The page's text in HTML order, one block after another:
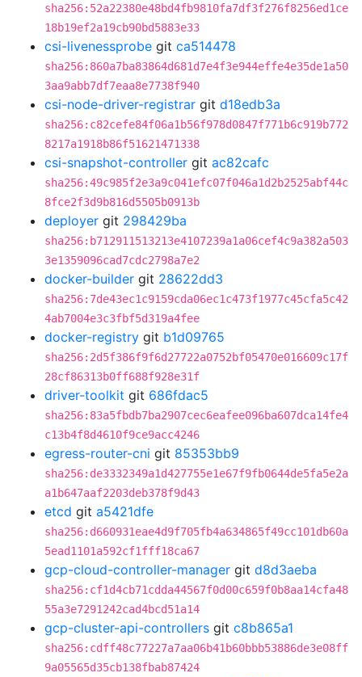
sha256:52a22380e48bd4fb9810fa7df3f276f8256ed1ce
18b19ef2a19cb90bd5883e33
csi-livenessprobe git ca514478
sha256:860a7ba83864d681d7e4f3e944effe4e35de1a50
3aa9abb7df7eaa8e7738f940
csi-node-driver-registrar git d18edb3a
sha256:c82cefe84f06a1b56f978d0847f771b6c919b772
8217a1918b86f51621471338
csi-snapshot-controller git ac82cafc
sha256:49c985f2e3a9c041efc07f046a1d2b2525abf44c
8fce2f3d9b816d5505b0913b
deployer git 298429ba
sha256:b712911513213e4107239a1a06cef4c9a382a503
3e1359096cad7cdc2798a7e2
docker-builder git 28622dd3
sha256:7de43ec1c9159cda06ec1c473f1977c45cfa5c42
4ab7004e3c3fbf5d319a4fee
docker-registry git b1d09765
sha256:2d5f386f9f6d27722a0752bf05470e016609c17f
28cf86313b0ff688f928e31f
driver-toolkit git 686fdac5
sha256:83a5fbdb7ba2907cec6eafee096ba607dca14fe4
c13b4f8d4610f9ce9acc4246
egress-router-cni git 85353bb9
sha256:de3332349a1d427755e1e67f9fb0644de5fa5e2a
a1b647aaf2203deb378f9d43
etcd git a5421dfe
sha256:d660931eae4d9f705fb4a634865f49cc101db60a
5ead1101a592cf1fff18ca67
gcp-cloud-controller-manager git d8d3aeba
sha256:cf1d4cb71cdda44567f0d00c659f0b8aa14cfa48
55a3e7291242cad4bcd51a14
gcp-cluster-api-controllers git c8b865a1
sha256:cdff48c77227a7aa06b41b60bbb53886de3e08ff
9a05565d35cb138fbab87424